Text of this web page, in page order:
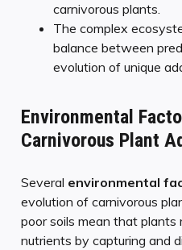
carnivorous plants.
The complex
balance between
evolution of unique
Environmental
Carnivorous Plant
Several environmental
evolution of carnivorous
poor soils mean that plants
nutrients by capturing and